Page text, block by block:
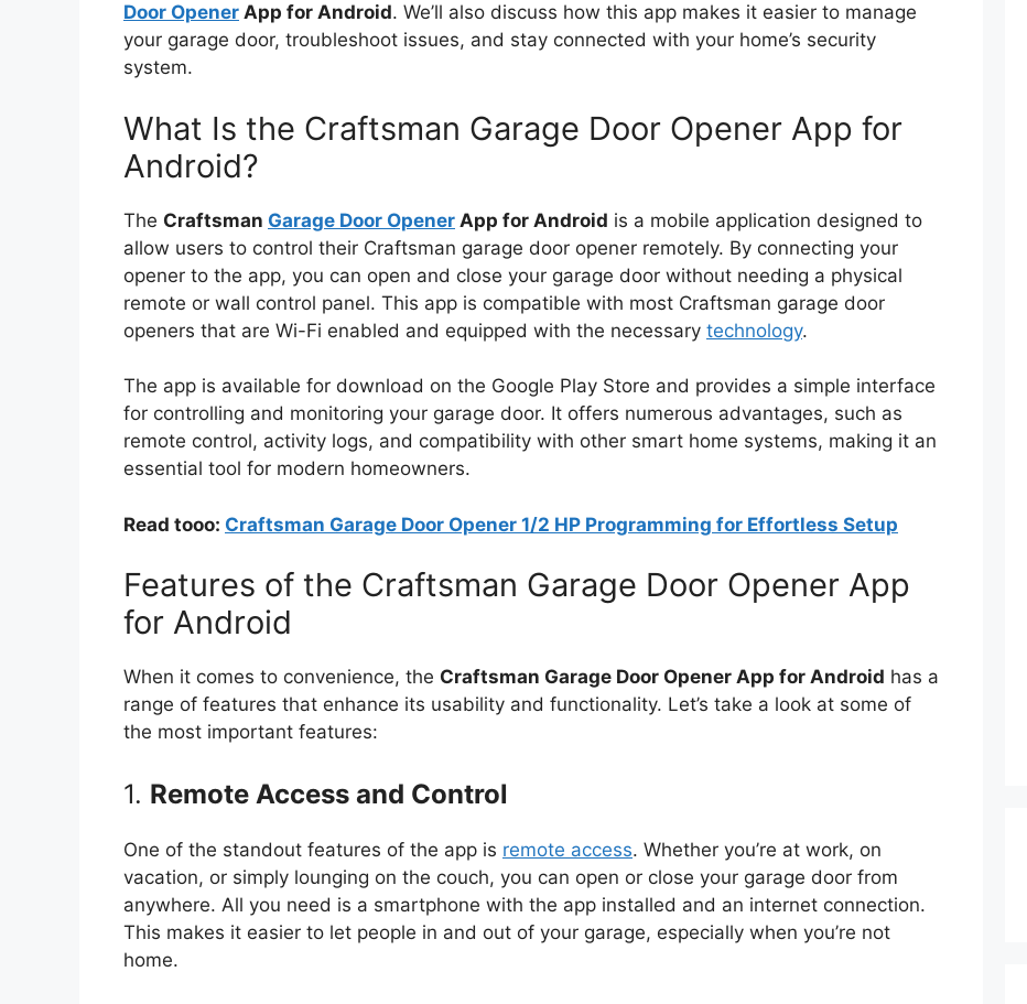
Door Opener App for Android. We’ll also discuss how this app makes it easier to manage
your garage door, troubleshoot issues, and stay connected with your home’s security
system.
What Is the Craftsman Garage Door Opener App for
Android?
The Craftsman Garage Door Opener App for Android is a mobile application designed to
allow users to control their Craftsman garage door opener remotely. By connecting your
opener to the app, you can open and close your garage door without needing a physical
remote or wall control panel. This app is compatible with most Craftsman garage door
openers that are Wi-Fi enabled and equipped with the necessary technology.
The app is available for download on the Google Play Store and provides a simple interface
for controlling and monitoring your garage door. It offers numerous advantages, such as
remote control, activity logs, and compatibility with other smart home systems, making it an
essential tool for modern homeowners.
Read tooo: Craftsman Garage Door Opener 1/2 HP Programming for Effortless Setup
Features of the Craftsman Garage Door Opener App
for Android
When it comes to convenience, the Craftsman Garage Door Opener App for Android has a
range of features that enhance its usability and functionality. Let’s take a look at some of
the most important features:
1. Remote Access and Control
One of the standout features of the app is remote access. Whether you’re at work, on
vacation, or simply lounging on the couch, you can open or close your garage door from
anywhere. All you need is a smartphone with the app installed and an internet connection.
This makes it easier to let people in and out of your garage, especially when you’re not
home.